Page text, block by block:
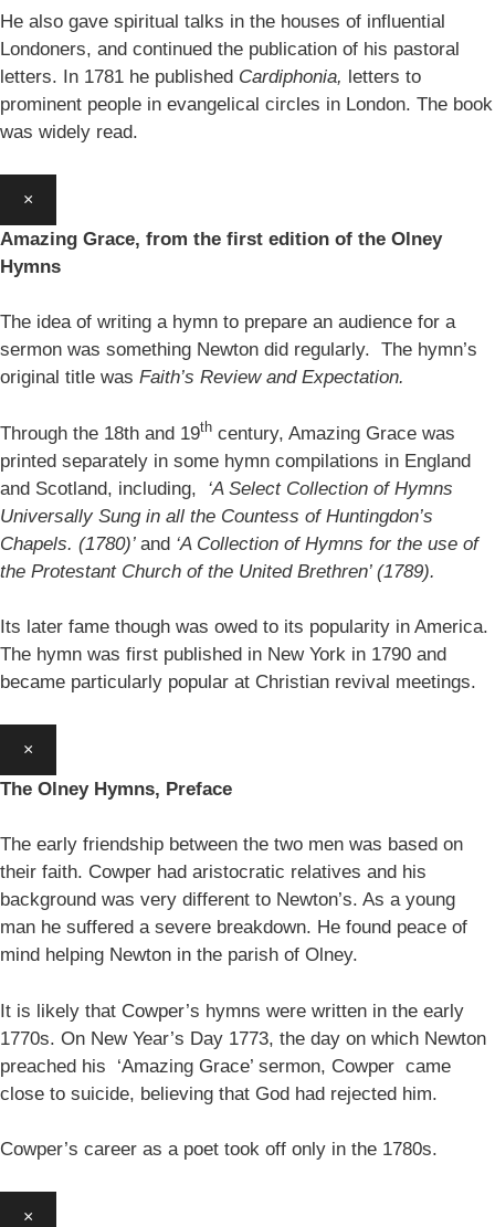
He also gave spiritual talks in the houses of influential
Londoners, and continued the publication of his pastoral
letters. In 1781 he published Cardiphonia, letters to
prominent people in evangelical circles in London. The book
was widely read.
×
Amazing Grace, from the first edition of the Olney
Hymns
The idea of writing a hymn to prepare an audience for a
sermon was something Newton did regularly. The hymn’s
original title was Faith’s Review and Expectation.
Through the 18th and 19th century, Amazing Grace was
printed separately in some hymn compilations in England
and Scotland, including, ‘A Select Collection of Hymns
Universally Sung in all the Countess of Huntingdon’s
Chapels. (1780)’ and ‘A Collection of Hymns for the use of
the Protestant Church of the United Brethren’ (1789).
Its later fame though was owed to its popularity in America.
The hymn was first published in New York in 1790 and
became particularly popular at Christian revival meetings.
×
The Olney Hymns, Preface
The early friendship between the two men was based on
their faith. Cowper had aristocratic relatives and his
background was very different to Newton’s. As a young
man he suffered a severe breakdown. He found peace of
mind helping Newton in the parish of Olney.
It is likely that Cowper’s hymns were written in the early
1770s. On New Year’s Day 1773, the day on which Newton
preached his ‘Amazing Grace’ sermon, Cowper came
close to suicide, believing that God had rejected him.
Cowper’s career as a poet took off only in the 1780s.
×